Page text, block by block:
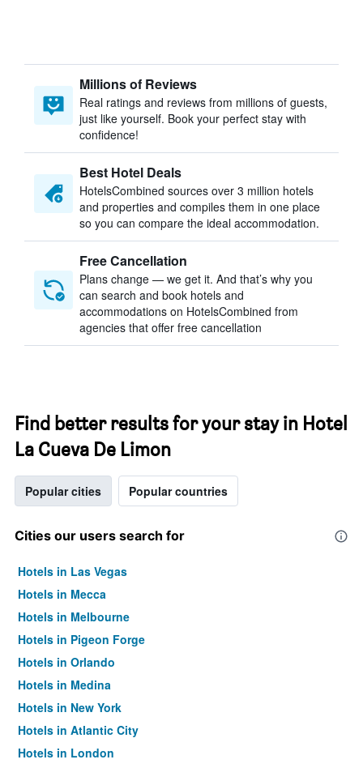
Millions of Reviews
Real ratings and reviews from millions of guests,
just like yourself. Book your perfect stay with
confidence!
Best Hotel Deals
HotelsCombined sources over 3 million hotels
and properties and compiles them in one place
so you can compare the ideal accommodation.
Free Cancellation
Plans change — we get it. And that’s why you
can search and book hotels and
accommodations on HotelsCombined from
agencies that offer free cancellation
Find better results for your stay in Hotel
La Cueva De Limon
Popular cities Popular countries
Cities our users search for
Hotels in Las Vegas
Hotels in Mecca
Hotels in Melbourne
Hotels in Pigeon Forge
Hotels in Orlando
Hotels in Medina
Hotels in New York
Hotels in Atlantic City
Hotels in London